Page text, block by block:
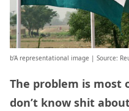
b’A representational image | Source:
The problem is most
don’t know shit